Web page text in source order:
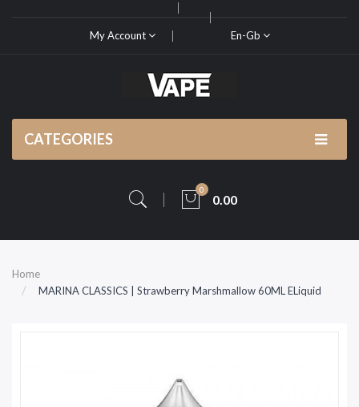
My Account En-Gb
CATEGORIES
0
0.00
Home
MARINA CLASSICS | Strawberry Marshmallow 60ML ELiquid